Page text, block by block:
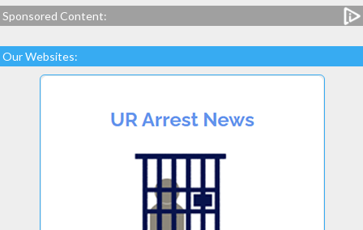
Sponsored Content:
Our Websites: